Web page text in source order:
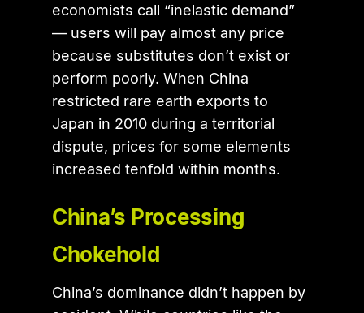
economists call “inelastic demand”
— users will pay almost any price
because substitutes don’t exist or
perform poorly. When China
restricted rare earth exports to
Japan in 2010 during a territorial
dispute, prices for some elements
increased tenfold within months.
China’s Processing
Chokehold
China’s dominance didn’t happen by